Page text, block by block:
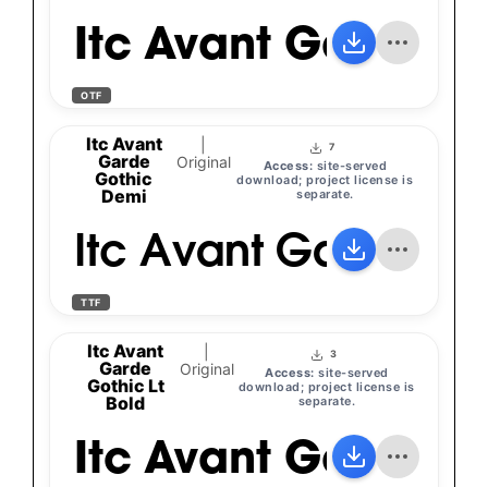
Itc Avant Garde
OTF
Itc Avant
Garde
Gothic
Demi
Original
7
Access: site-served
download; project license is
separate.
Itc Avant Garde
TTF
Itc Avant
Garde
Gothic Lt
Bold
Original
3
Access: site-served
download; project license is
separate.
Itc Avant Garde